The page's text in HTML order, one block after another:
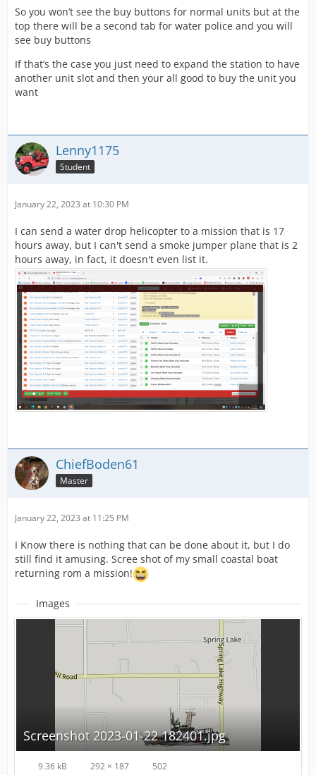
So you won’t see the buy buttons for normal units but at the
top there will be a second tab for water police and you will
see buy buttons
If that’s the case you just need to expand the station to have
another unit slot and then your all good to buy the unit you
want
Lenny1175
Student
January 22, 2023 at 10:30 PM
I can send a water drop helicopter to a mission that is 17
hours away, but I can't send a smoke jumper plane that is 2
hours away, in fact, it doesn't even list it.
ChiefBoden61
Master
January 22, 2023 at 11:25 PM
I Know there is nothing that can be done about it, but I do
still find it amusing. Scree shot of my small coastal boat
returning rom a mission!
Images
Screenshot 2023-01-22 182401.jpg
9.36 kB 292 × 187 502